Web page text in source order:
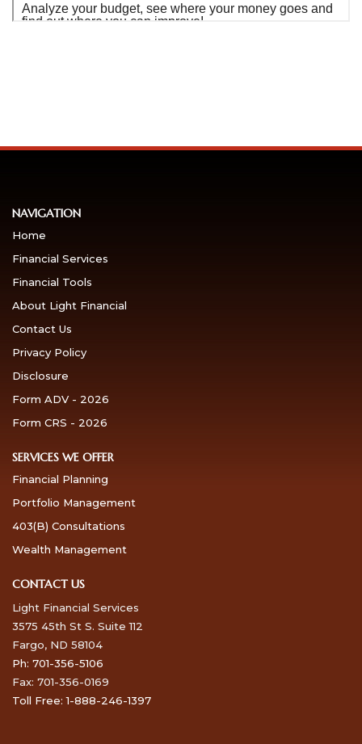
NAVIGATION
Home
Financial Services
Financial Tools
About Light Financial
Contact Us
Privacy Policy
Disclosure
Form ADV - 2026
Form CRS - 2026
SERVICES WE OFFER
Financial Planning
Portfolio Management
403(B) Consultations
Wealth Management
CONTACT US
Light Financial Services
3575 45th St S. Suite 112
Fargo, ND 58104
Ph: 701-356-5106
Fax: 701-356-0169
Toll Free: 1-888-246-1397